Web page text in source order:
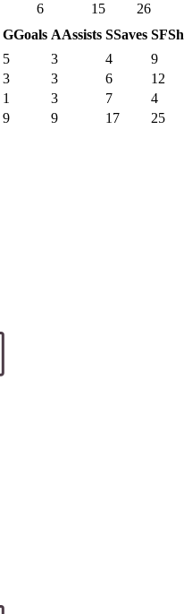
6 15 26
GGoals AAssists SSaves SF
5 3 4 9
3 3 6 12
1 3 7 4
9 9 17 25